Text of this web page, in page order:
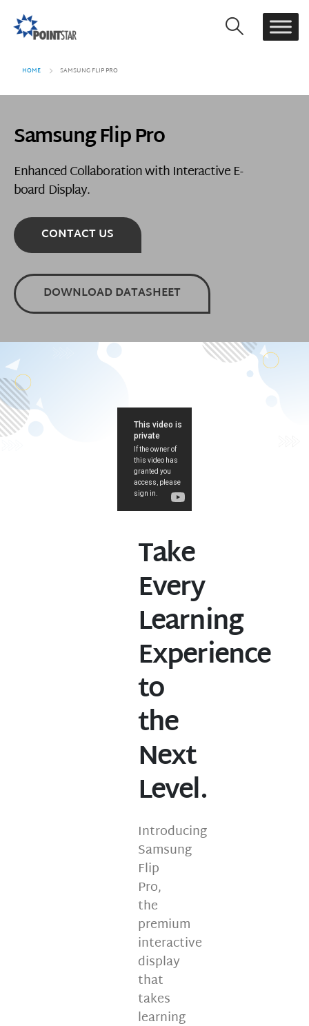
HOME SAMSUNG FLIP PRO
Samsung Flip Pro
Enhanced Collaboration with Interactive E-
board Display.
CONTACT US
DOWNLOAD DATASHEET
Take
Every
Learning
Experience
to
the
Next
Level.
Introducing
Samsung
Flip
Pro,
the
premium
interactive
display
that
takes
learning